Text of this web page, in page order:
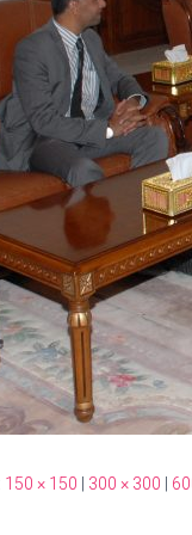
150 × 150 300 × 300